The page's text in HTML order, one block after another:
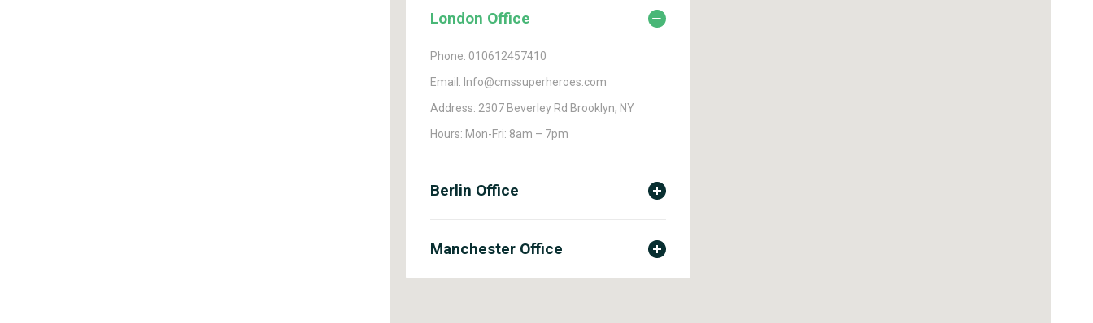
London Office
Phone: 010612457410
Email: Info@cmssuperheroes.com
Address: 2307 Beverley Rd Brooklyn, NY
Hours: Mon-Fri: 8am – 7pm
Berlin Office
Manchester Office